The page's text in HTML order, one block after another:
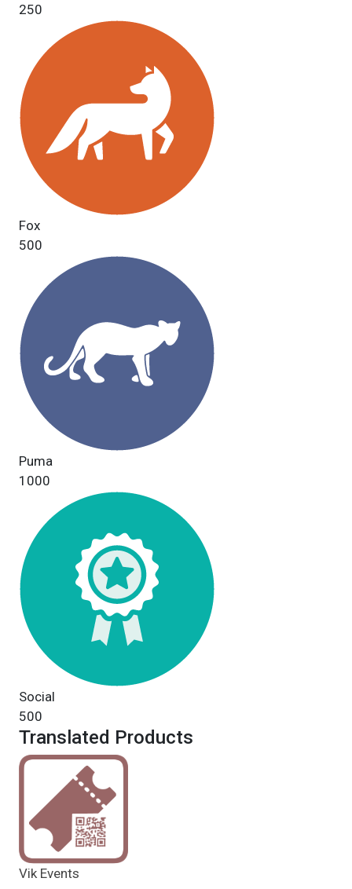
250
Fox
500
Puma
1000
Social
500
Translated Products
Vik Events